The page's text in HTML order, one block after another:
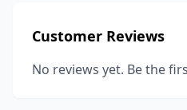
Customer Reviews
No reviews yet. Be the